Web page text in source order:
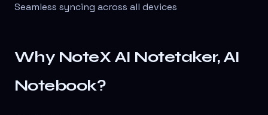
Seamless syncing across all devices
Why NoteX AI Notetaker, AI
Notebook?